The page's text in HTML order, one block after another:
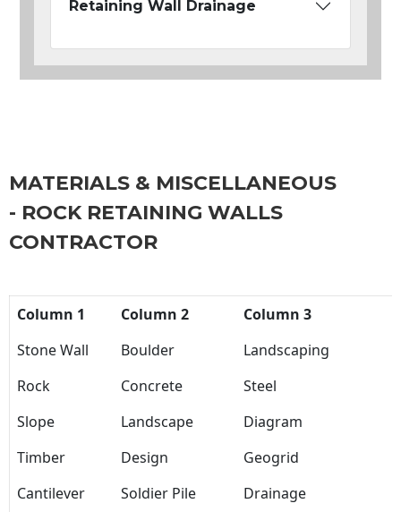
Retaining Wall Drainage
MATERIALS & MISCELLANEOUS
- ROCK RETAINING WALLS
CONTRACTOR
Column 1 Column 2
Column 3
Stone Wall
Boulder
Landscaping
Rock
Concrete
Steel
Slope
Landscape
Diagram
Timber
Design
Geogrid
Cantilever
Soldier Pile Drainage